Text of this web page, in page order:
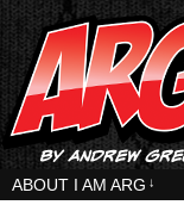
ABOUT I AM ARG ↓